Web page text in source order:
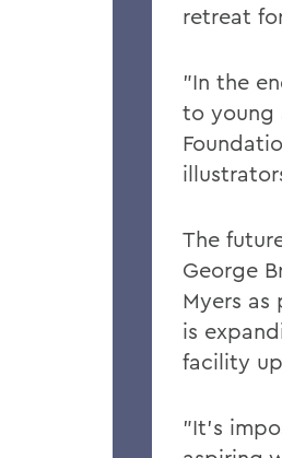
retreat
"In the
to young
The
George
Myers
is
facility
"It's